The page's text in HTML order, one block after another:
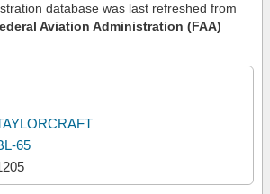
database was last refreshed from
Aviation Administration (FAA)
65